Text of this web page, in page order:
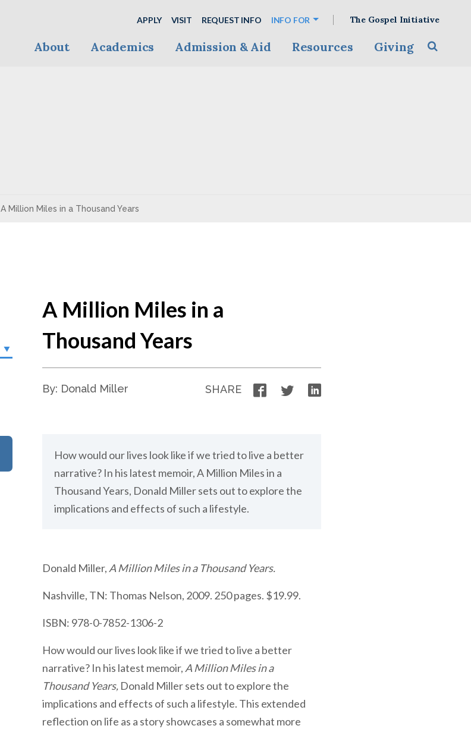
APPLY VISIT REQUEST INFO INFO FOR The Gospel Initiative
About Academics Admission & Aid Resources Giving
A Million Miles in a Thousand Years
A Million Miles in a
Thousand Years
By: Donald Miller SHARE Facebook
TwitterLinkedIn
How would our lives look like if we tried to live a better
narrative? In his latest memoir, A Million Miles in a
Thousand Years, Donald Miller sets out to explore the
implications and effects of such a lifestyle.
Donald Miller, A Million Miles in a Thousand Years.
Nashville, TN: Thomas Nelson, 2009. 250 pages. $19.99.
ISBN: 978-0-7852-1306-2
How would our lives look like if we tried to live a better
narrative? In his latest memoir, A Million Miles in a
Thousand Years, Donald Miller sets out to explore the
implications and effects of such a lifestyle. This extended
reflection on life as a story showcases a somewhat more